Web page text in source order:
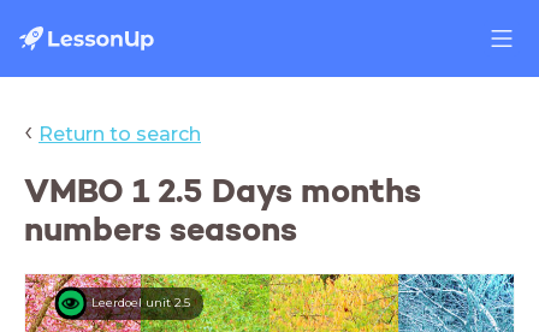
‹ Return to search
VMBO 1 2.5 Days months
numbers seasons
Leerdoel unit 2.5